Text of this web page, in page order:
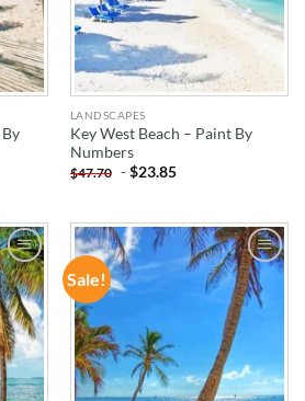
LANDSCAPES
Key West Beach – Paint By
Numbers
$47.70 -$23.85
Sale!
ADD TO
WISHLIST